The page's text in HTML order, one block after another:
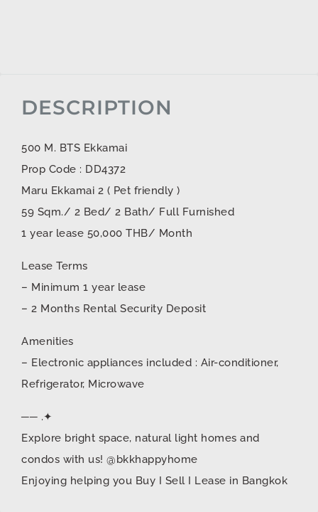
DESCRIPTION
500 M. BTS Ekkamai
Prop Code : DD4372
Maru Ekkamai 2 ( Pet friendly )
59 Sqm./ 2 Bed/ 2 Bath/ Full Furnished
1 year lease 50,000 THB/ Month
Lease Terms
– Minimum 1 year lease
– 2 Months Rental Security Deposit
Amenities
– Electronic appliances included : Air-conditioner,
Refrigerator, Microwave
── .✦
Explore bright space, natural light homes and
condos with us! @bkkhappyhome
Enjoying helping you Buy I Sell I Lease in Bangkok